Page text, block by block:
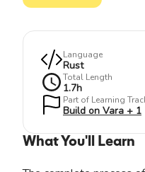
Language
Rust
Total Length
1.7h
Part of Learning
Build on Vara + 1
What You'll Learn